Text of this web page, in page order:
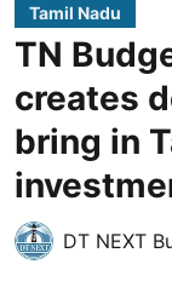
Tamil Nadu
TN
creates
bring in
DT NEXT